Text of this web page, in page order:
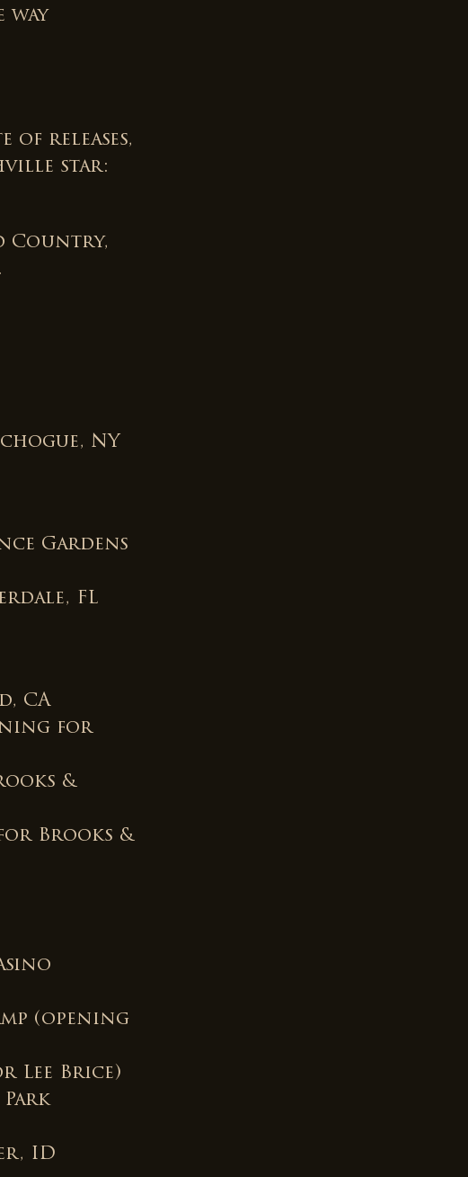
of releases,
star:
Country,
NY
Gardens
FL
CA
for
&
Brooks &
(opening
Lee Brice)
ID